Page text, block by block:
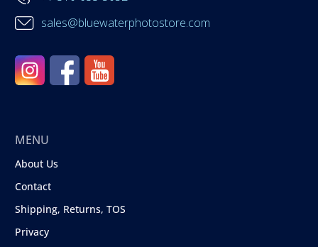
sales@bluewaterphotostore.com
MENU
About Us
Contact
Shipping, Returns, TOS
Privacy